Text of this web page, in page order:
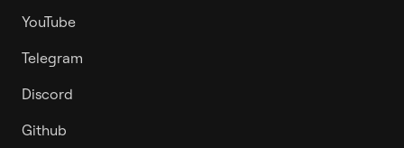
YouTube
Telegram
Discord
Github